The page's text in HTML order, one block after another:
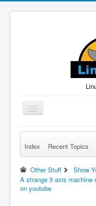
Toggle
Navigation
Remember Me
Index Recent Topics
Other Stuff
Show
A strange 5 axis machine
on youtube